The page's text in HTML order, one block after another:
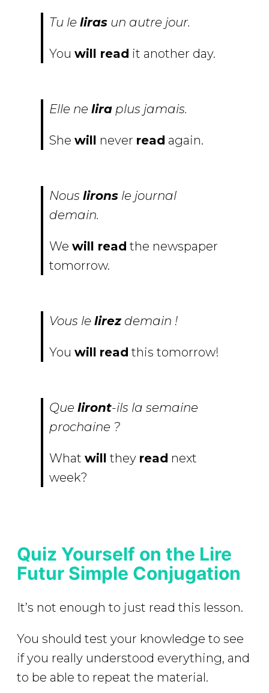
Tu le liras un autre jour.
You will read it another day.
Elle ne lira plus jamais.
She will never read again.
Nous lirons le journal
demain.
We will read the newspaper
tomorrow.
Vous le lirez demain !
You will read this tomorrow!
Que liront-ils la semaine
prochaine ?
What will they read next
week?
Quiz Yourself on the Lire
Futur Simple Conjugation
It’s not enough to just read this lesson.
You should test your knowledge to see
if you really understood everything, and
to be able to repeat the material.